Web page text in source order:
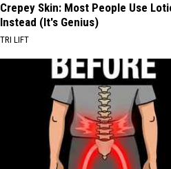
Crepey Skin: Most People Use
Instead (It's Genius)
TRI LIFT